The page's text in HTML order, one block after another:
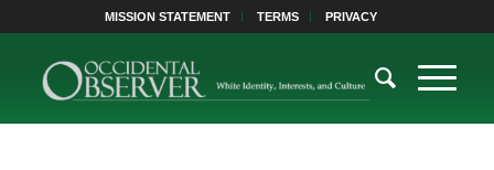
MISSION STATEMENT TERMS PRIVACY